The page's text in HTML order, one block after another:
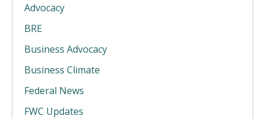
Advocacy
BRE
Business Advocacy
Business Climate
Federal News
FWC Updates